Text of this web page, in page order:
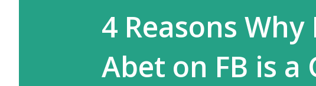
4 Reasons
Abet on FB is a